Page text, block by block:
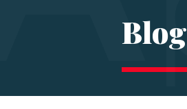
Blog